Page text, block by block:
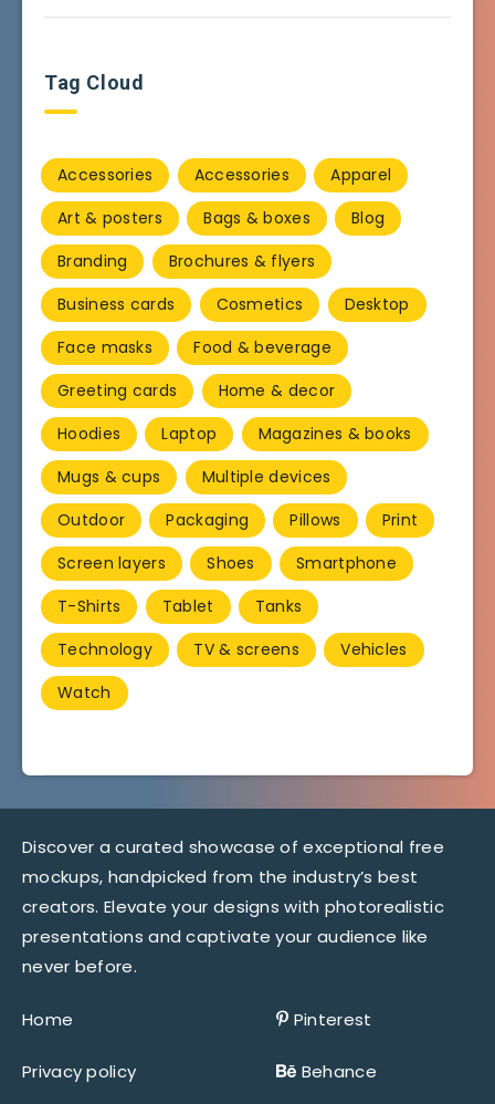
Tag Cloud
Accessories Accessories
Apparel
Art & posters
Bags & boxes
Blog
Branding
Brochures & flyers
Business cards
Cosmetics
Desktop
Face masks
Food & beverage
Greeting cards
Home & decor
Hoodies
Laptop
Magazines & books
Mugs & cups
Multiple devices
Outdoor
Packaging Pillows
Print
Screen layers
Shoes
Smartphone
T-Shirts
Tablet
Tanks
Technology
TV & screens
Vehicles
Watch
Discover a curated showcase of exceptional free
mockups, handpicked from the industry’s best
creators. Elevate your designs with photorealistic
presentations and captivate your audience like
never before.
Home
Privacy policy
Pinterest
Behance